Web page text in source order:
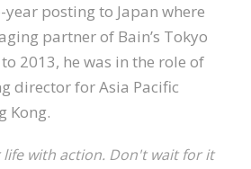
posting to Japan where
partner of Bain’s Tokyo
2013, he was in the role of
director for Asia Pacific
Kong.
with action. Don't wait for it